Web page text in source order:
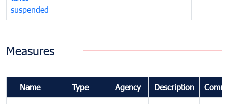
suspended
Measures
Name Type Agency Description